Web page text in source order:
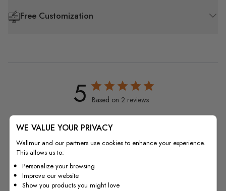
Free Customization
5 Based on 2 reviews
5
3
0
1
WE VALUE YOUR PRIVACY
Wallmur and our partners use cookies to enhance your experience.
This allows us to:
Personalize your browsing
Improve our website
Show you products you might love